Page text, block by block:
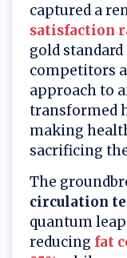
captured a
satisfaction
gold
competitors
approach to
transformed
making
sacrificing
The
circulation
quantum
reducing fat